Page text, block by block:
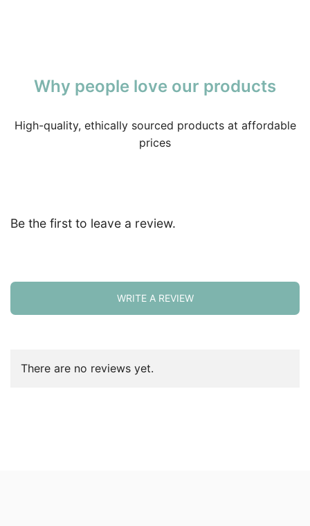
Why people love our products
High-quality, ethically sourced products at affordable
prices
Be the first to leave a review.
WRITE A REVIEW
There are no reviews yet.